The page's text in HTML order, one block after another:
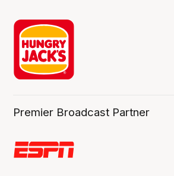
Premier Broadcast Partner